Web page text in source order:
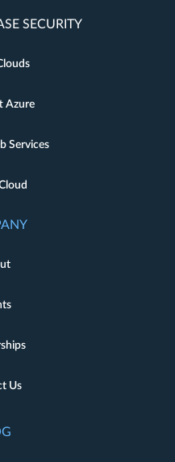
SECURITY
Azure
Services
Us